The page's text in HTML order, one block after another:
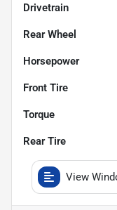
Drivetrain
Rear Wheel
Horsepower
Front Tire
Torque
Rear Tire
View